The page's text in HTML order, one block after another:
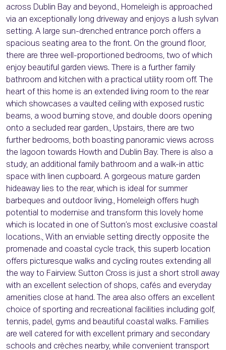
across Dublin Bay and beyond., Homeleigh is approached
via an exceptionally long driveway and enjoys a lush sylvan
setting. A large sun-drenched entrance porch offers a
spacious seating area to the front. On the ground floor,
there are three well-proportioned bedrooms, two of which
enjoy beautiful garden views. There is a further family
bathroom and kitchen with a practical utility room off. The
heart of this home is an extended living room to the rear
which showcases a vaulted ceiling with exposed rustic
beams, a wood burning stove, and double doors opening
onto a secluded rear garden., Upstairs, there are two
further bedrooms, both boasting panoramic views across
the lagoon towards Howth and Dublin Bay. There is also a
study, an additional family bathroom and a walk-in attic
space with linen cupboard. A gorgeous mature garden
hideaway lies to the rear, which is ideal for summer
barbeques and outdoor living., Homeleigh offers hugh
potential to modernise and transform this lovely home
which is located in one of Sutton’s most exclusive coastal
locations., With an enviable setting directly opposite the
promenade and coastal cycle track, this superb location
offers picturesque walks and cycling routes extending all
the way to Fairview. Sutton Cross is just a short stroll away
with an excellent selection of shops, cafés and everyday
amenities close at hand. The area also offers an excellent
choice of sporting and recreational facilities including golf,
tennis, padel, gyms and beautiful coastal walks. Families
are well catered for with excellent primary and secondary
schools and crèches nearby, while convenient transport